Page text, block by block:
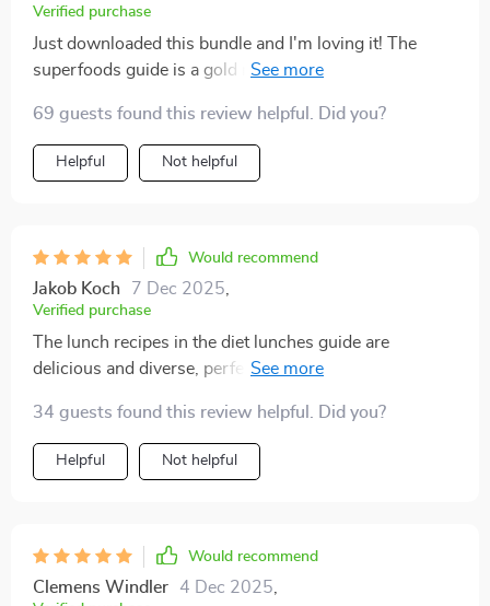
Verified purchase
Just downloaded this bundle and I'm loving it! The
superfoods guide is a gold mine of information,
It's also got some great meal plan examples that are
easy to follow.
69 guests found this review helpful. Did you?
Helpful Not helpful
Would recommend
Jakob Koch 7 Dec 2025
Verified purchase
The lunch recipes in the diet lunches guide are
delicious and diverse, perfect for someone like me who
healthy!
34 guests found this review helpful. Did you?
Helpful Not helpful
Would recommend
Clemens Windler 4 Dec 2025